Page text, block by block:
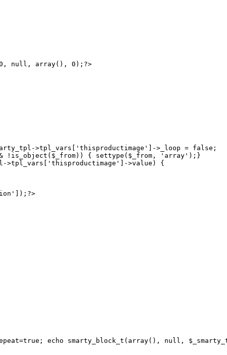
0, null, array(), 0);?>
>tpl_vars['thisproductimage']->_loop = false;
!is_object($_from)) { settype($_from, 'array');}
>tpl_vars['thisproductimage']->value) {
echo smarty_block_t(array(), null,